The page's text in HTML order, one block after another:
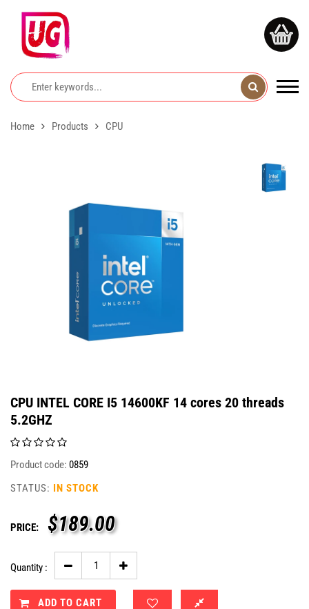
Home Products CPU
CPU INTEL CORE I5 14600KF 14 cores 20 threads
5.2GHZ
Product code: 0859
STATUS: IN STOCK
PRICE: $189.00
Quantity :
ADD TO CART